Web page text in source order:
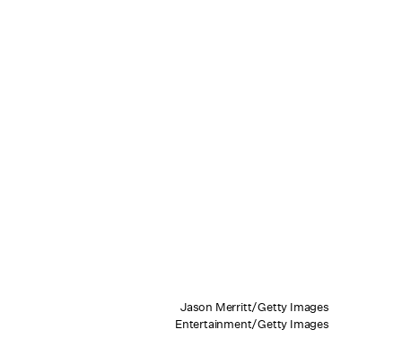
Jason Merritt/Getty Images
Entertainment/Getty Images